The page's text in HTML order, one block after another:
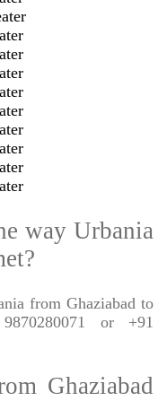
way Urbania
from Ghaziabad to
or +91
Ghaziabad